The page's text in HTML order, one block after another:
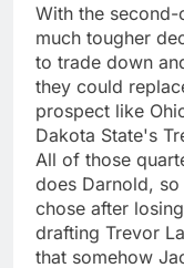
With the
much tougher
to trade down
they could
prospect like
Dakota State's
All of those
does Darnold,
chose after
drafting Trevor
that somehow